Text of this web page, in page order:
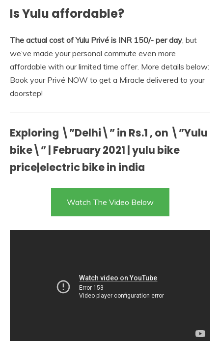
Is Yulu affordable?
The actual cost of Yulu Privé is INR 150/- per day, but
we’ve made your personal commute even more
affordable with our limited time offer. More details below:
Book your Privé NOW to get a Miracle delivered to your
doorstep!
Exploring \”Delhi\” in Rs.1 , on \”Yulu
bike\” | February 2021 | yulu bike
price|electric bike in india
Watch The Video Below